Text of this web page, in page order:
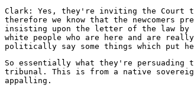
Clark: Yes, they're inviting the Court
therefore we know that the
insisting upon the letter of the law by
white people who are here and are
politically say some things which put
So essentially what they're
tribunal. This is from a native
appalling.